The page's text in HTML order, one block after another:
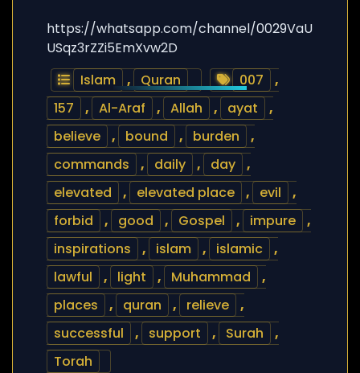
https://whatsapp.com/channel/0029VaU
USqz3rZZi5EmXvw2D
Islam
, Quran 007
,
157
, Al-Araf , Allah , ayat
,
believe
, bound , burden
,
commands
, daily , day
,
elevated
, elevated place , evil
,
forbid
, good , Gospel , impure
,
inspirations
, islam , islamic
,
lawful
, light , Muhammad
,
places
, quran , relieve
,
successful
, support , Surah
,
Torah